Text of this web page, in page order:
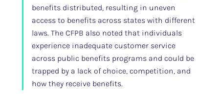
benefits distributed, resulting in uneven
access to benefits across states with different
laws. The CFPB also noted that individuals
experience inadequate customer service
across public benefits programs and could be
trapped by a lack of choice, competition, and
how they receive benefits.